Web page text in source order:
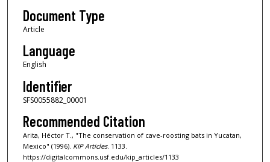
Document Type
Article
Language
English
Identifier
SFS0055882_00001
Recommended Citation
Arita, Héctor T., "The conservation of cave-roosting bats in Yucatan,
Mexico" (1996). KIP Articles. 1133.
https://digitalcommons.usf.edu/kip_articles/1133